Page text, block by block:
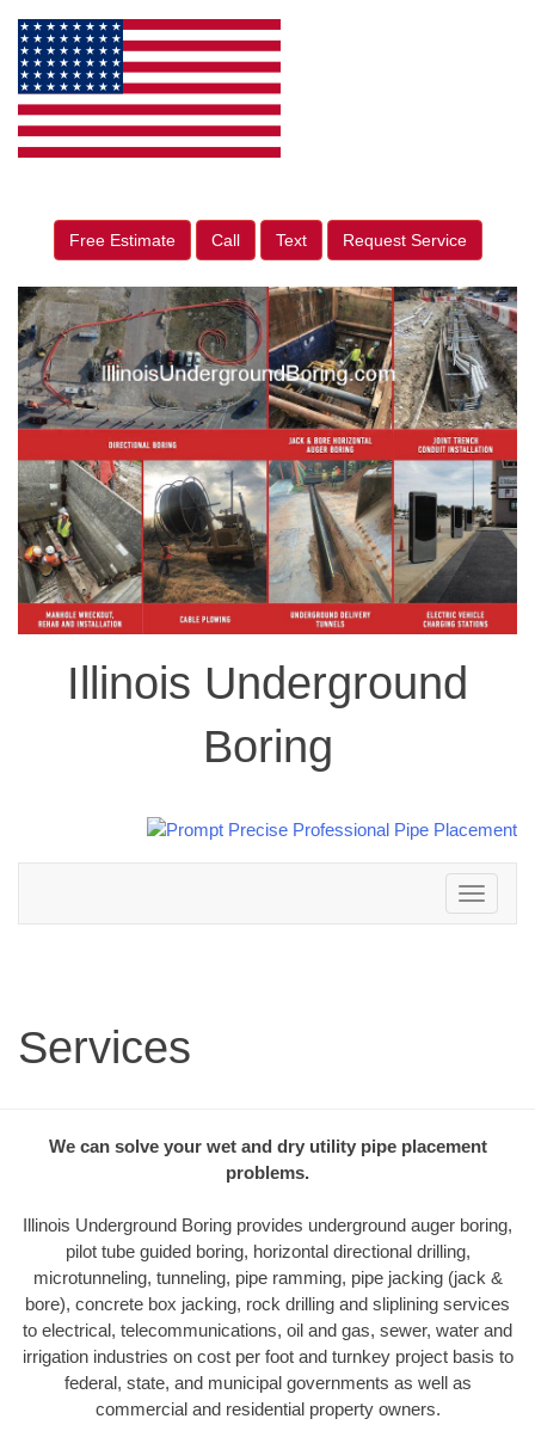
Free Estimate Call Text Request Service
Illinois Underground
Boring
Toggle
navigation
Services
We can solve your wet and dry utility pipe placement
problems.
Illinois Underground Boring provides underground auger boring,
pilot tube guided boring, horizontal directional drilling,
microtunneling, tunneling, pipe ramming, pipe jacking (jack &
bore), concrete box jacking, rock drilling and sliplining services
to electrical, telecommunications, oil and gas, sewer, water and
irrigation industries on cost per foot and turnkey project basis to
federal, state, and municipal governments as well as
commercial and residential property owners.